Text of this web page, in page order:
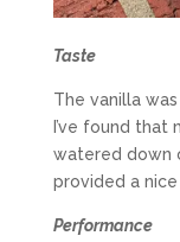
Taste
The vanilla
I’ve found
watered down
provided a
Performance